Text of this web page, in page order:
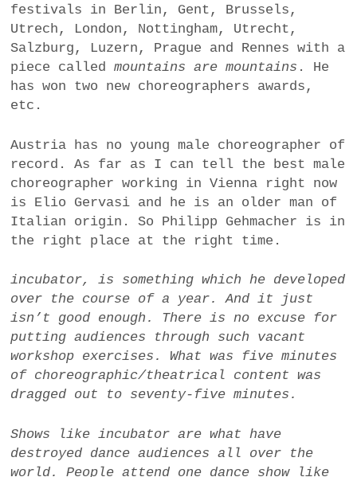
festivals in Berlin, Gent, Brussels,
Utrech, London, Nottingham, Utrecht,
Salzburg, Luzern, Prague and Rennes with a
piece calledmountains are mountains . He
has won two new choreographers awards,
etc.
Austria has no young male choreographer of
record. As far as I can tell the best male
choreographer working in Vienna right now
is Elio Gervasi and he is an older man of
Italian origin. So Philipp Gehmacher is in
the right place at the right time.
incubator, is something which he developed
over the course of a year. And it just
isn’t good enough. There is no excuse for
putting audiences through such vacant
workshop exercises. What was five minutes
of choreographic/theatrical content was
dragged out to seventy-five minutes.
Shows likeincubator are what have
destroyed dance audiences all over the
world.
People attend one dance show like